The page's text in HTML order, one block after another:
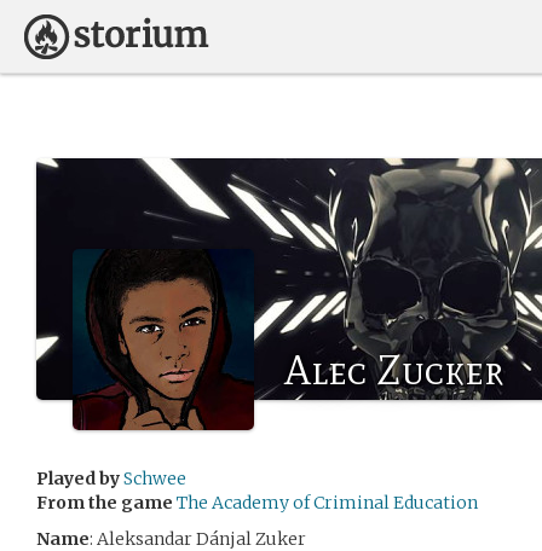
Alec Zucker
Played bySchwee
From the game The Academy of Criminal Education
Name: Aleksandar Dánjal Zuker